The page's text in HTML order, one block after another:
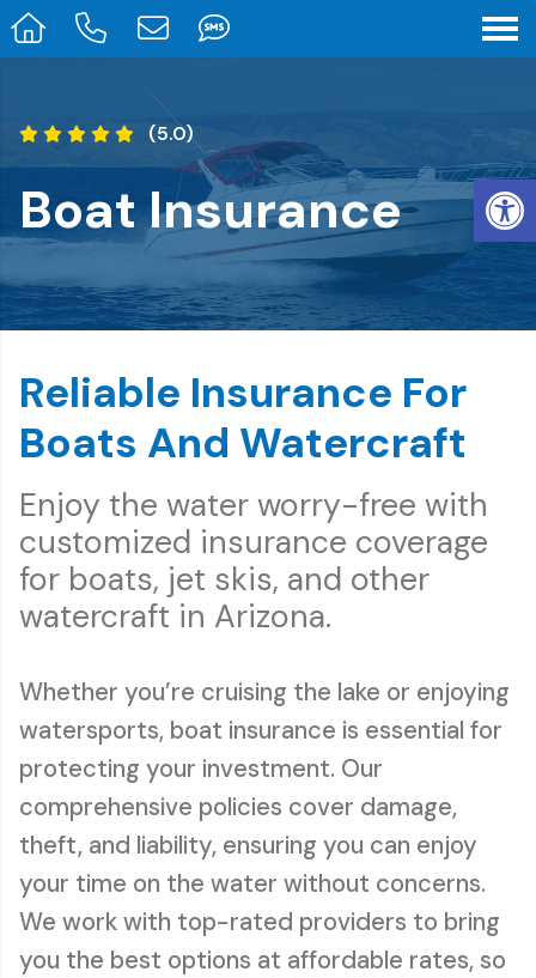
(5.0)
Boat Insurance
Reliable Insurance For
Boats And Watercraft
Enjoy the water worry-free with
customized insurance coverage
for boats, jet skis, and other
watercraft in Arizona.
Whether you’re cruising the lake or enjoying
watersports, boat insurance is essential for
protecting your investment. Our
comprehensive policies cover damage,
theft, and liability, ensuring you can enjoy
your time on the water without concerns.
We work with top-rated providers to bring
you the best options at affordable rates, so